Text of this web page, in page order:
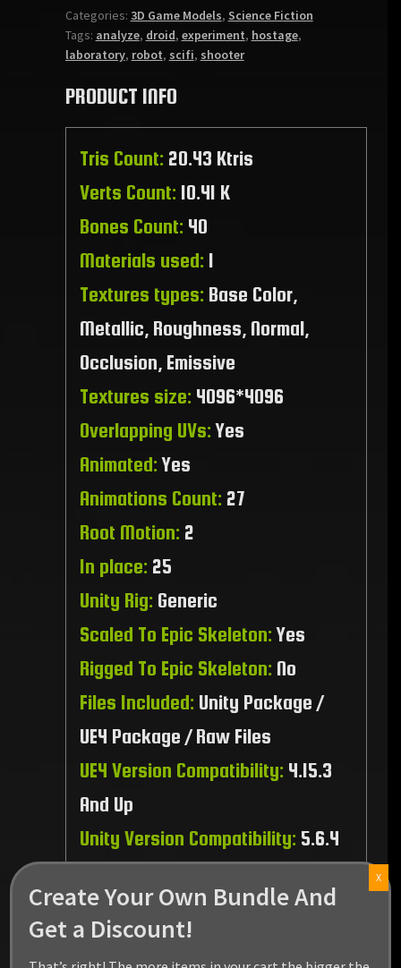
Categories: 3D Game Models, Science Fiction
Tags: analyze, droid, experiment, hostage,
laboratory, robot, scifi, shooter
PRODUCT INFO
Tris Count: 20.43 Ktris
Verts Count: 10.41 K
Bones Count: 40
Materials used: 1
Textures types: Base Color,
Metallic, Roughness, Normal,
Occlusion, Emissive
Textures size: 4096*4096
Overlapping UVs:Yes
Animated:Yes
Animations Count: 27
Root Motion: 2
In place: 25
Unity Rig: Generic
Scaled To Epic Skeleton:Yes
Rigged To Epic Skeleton: No
Files Included: Unity Package /
UE4 Package / Raw Files
UE4 Version Compatibility: 4.15.3
And Up
Unity Version Compatibility: 5.6.4
Recommended Platform: PC / MAC
/ Linux / PS4 / XBOX1
Create Your Own Bundle And
Get a Discount!
X